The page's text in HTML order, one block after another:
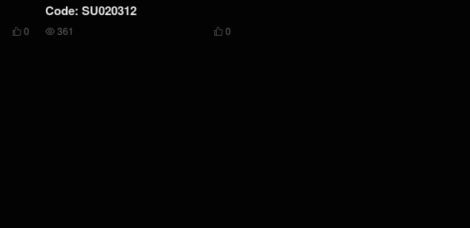
 0
Code: SU020312
 0
 361